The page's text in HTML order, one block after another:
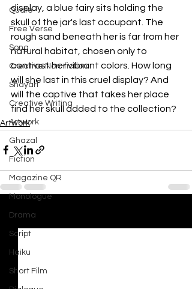
Quote
Free Verse
Song
Creative Non-fiction
Shayari
Creative Writing
Artwork
Ghazal
Fiction
Magazine QR
Monologue
Drama
Script
Haiku
Short Film
display, a blue fairy sits holding the
skull of the jar's last occupant. The
rough sand beneath her is far from her
natural habitat, chosen only to
contrast her vibrant colors. How long
will she last in this cruel display? And
will the captive that takes her place
find her skull added to the collection?
Artwork
Recent Posts